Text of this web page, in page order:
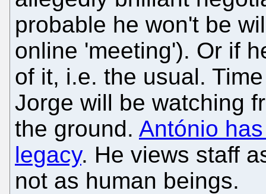
probable he won't be
online 'meeting'). Or if
of it, i.e. the usual.
Jorge will be watching
the ground. António
legacy. He views staff
not as human beings.